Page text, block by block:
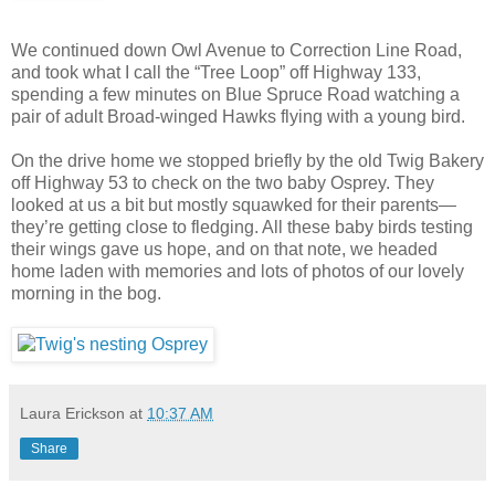
We continued down Owl Avenue to Correction Line Road,
and took what I call the “Tree Loop” off Highway 133,
spending a few minutes on Blue Spruce Road watching a
pair of adult Broad-winged Hawks flying with a young bird.
On the drive home we stopped briefly by the old Twig Bakery
off Highway 53 to check on the two baby Osprey. They
looked at us a bit but mostly squawked for their parents—
they’re getting close to fledging. All these baby birds testing
their wings gave us hope, and on that note, we headed
home laden with memories and lots of photos of our lovely
morning in the bog.
Laura Erickson at 10:37 AM
Share